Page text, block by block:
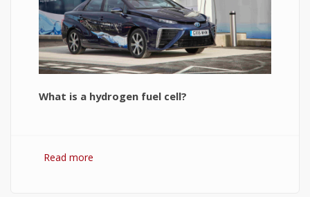
What is a hydrogen fuel cell?
Read more